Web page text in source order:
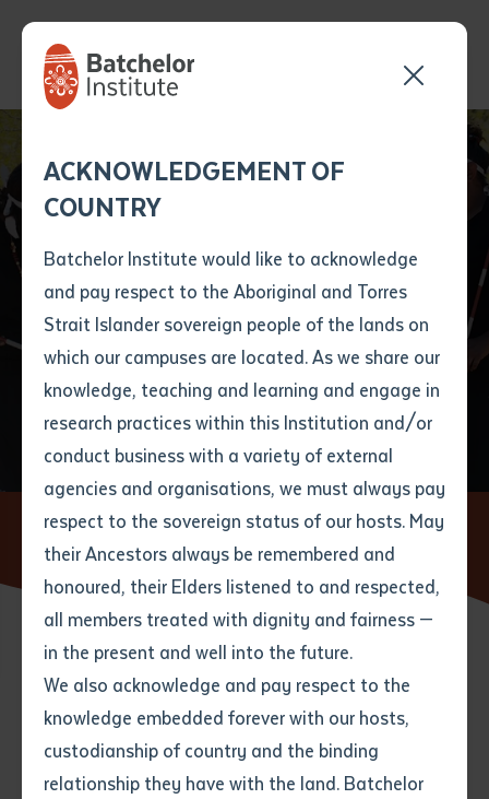
ACKNOWLEDGEMENT OF
COUNTRY
Batchelor Institute would like to acknowledge
and pay respect to the Aboriginal and Torres
Strait Islander sovereign people of the lands on
which our campuses are located. As we share our
knowledge, teaching and learning and engage in
research practices within this Institution and/or
conduct business with a variety of external
agencies and organisations, we must always pay
respect to the sovereign status of our hosts. May
their Ancestors always be remembered and
honoured, their Elders listened to and respected,
all members treated with dignity and fairness —
in the present and well into the future.
We also acknowledge and pay respect to the
knowledge embedded forever with our hosts,
custodianship of country and the binding
relationship they have with the land. Batchelor
Title
First name*
Last name *
Email*
Phone*
Your speciality*
form
Last name*
Email*
Phone*
Your address
State
Batchelor team member
will get back to you
shortly
First name
Last name*
Email *
Phone
Preferred method of contact
Your message
Batchelor Institute’s
second Honorary
Doctorate Awarded
Home News
Batchelor Institute’s second Honorary
Doctorate Awarded
14 NOVEMBER 2019
4 minute read